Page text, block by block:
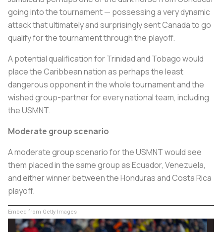
going into the tournament — possessing a very dynamic
attack that ultimately and surprisingly sent Canada to go
qualify for the tournament through the playoff.
A potential qualification for Trinidad and Tobago would
place the Caribbean nation as perhaps the least
dangerous opponent in the whole tournament and the
wished group-partner for every national team, including
the USMNT.
Moderate group scenario
A moderate group scenario for the USMNT would see
them placed in the same group as Ecuador, Venezuela,
and either winner between the Honduras and Costa Rica
playoff.
Embed from Getty Images